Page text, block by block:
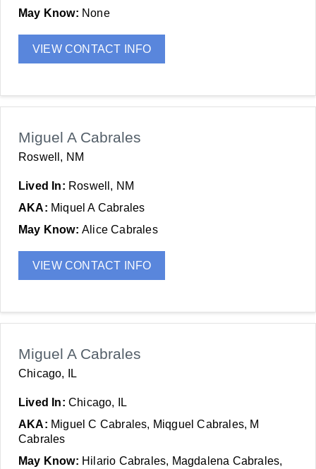
May Know: None
VIEW CONTACT INFO
Miguel A Cabrales
Roswell, NM
Lived In: Roswell, NM
AKA: Miquel A Cabrales
May Know: Alice Cabrales
VIEW CONTACT INFO
Miguel A Cabrales
Chicago, IL
Lived In: Chicago, IL
AKA: Miguel C Cabrales, Miqguel Cabrales, M
Cabrales
May Know: Hilario Cabrales, Magdalena Cabrales,